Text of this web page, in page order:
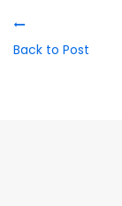
Back to Post